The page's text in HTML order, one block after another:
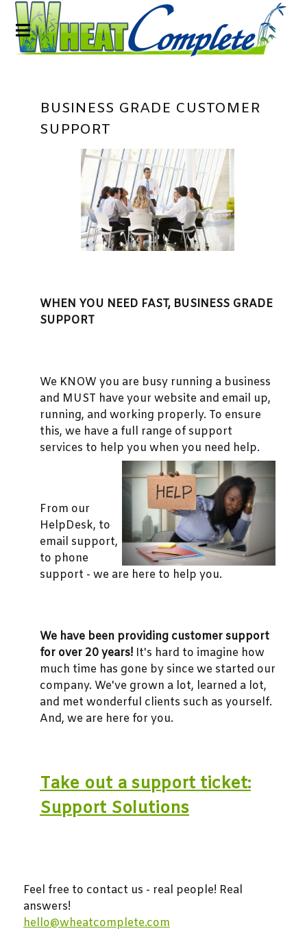
BUSINESS GRADE CUSTOMER
SUPPORT
WHEN YOU NEED FAST, BUSINESS GRADE
SUPPORT
We KNOW you are busy running a business
and MUST have your website and email up,
running, and working properly. To ensure
this, we have a full range of support
services to help you when you need help.
From our
HelpDesk, to
email support,
to phone
support - we are here to help you.
We have been providing customer support
for over 20 years! It's hard to imagine how
much time has gone by since we started our
company. We've grown a lot, learned a lot,
and met wonderful clients such as yourself.
And, we are here for you.
Take out a support ticket:
Support Solutions
Feel free to contact us - real people! Real
answers!
hello@wheatcomplete.com